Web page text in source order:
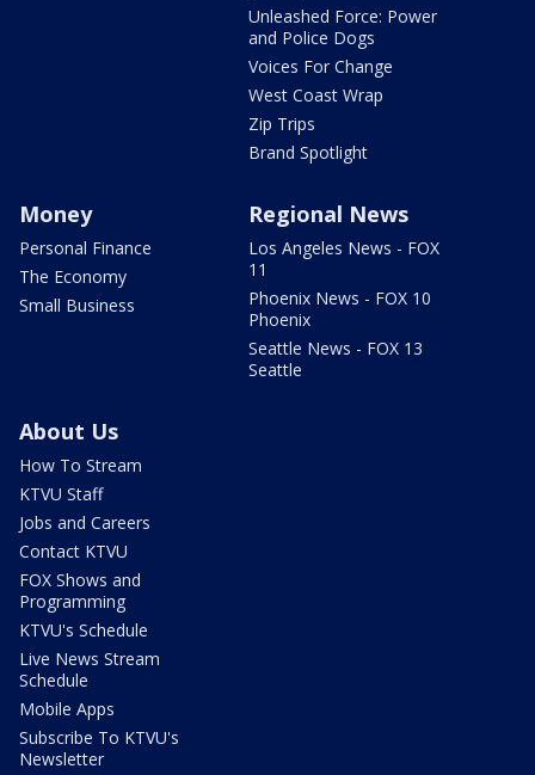
Unleashed Force: Power
and Police Dogs
Voices For Change
West Coast Wrap
Zip Trips
Brand Spotlight
Money
Personal Finance
The Economy
Small Business
Regional News
Los Angeles News - FOX
11
Phoenix News - FOX 10
Phoenix
Seattle News - FOX 13
Seattle
About Us
How To Stream
KTVU Staff
Jobs and Careers
Contact KTVU
FOX Shows and
Programming
KTVU's Schedule
Live News Stream
Schedule
Mobile Apps
Subscribe To KTVU's
Newsletter